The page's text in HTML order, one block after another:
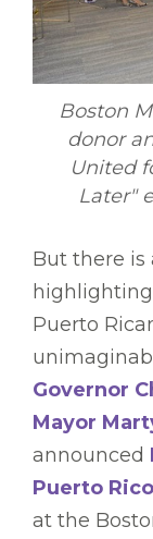
Boston
donor
United
Later"
But there is
Puerto
Governor
Mayor
announced
Puerto Rico
at the